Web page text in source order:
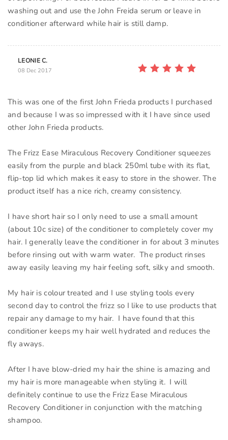
washing out and use the John Freida serum or leave in
conditioner afterward while hair is still damp.
LEONIE C.
08 Dec 2017
This was one of the first John Frieda products I purchased
and because I was so impressed with it I have since used
other John Frieda products.
The Frizz Ease Miraculous Recovery Conditioner squeezes
easily from the purple and black 250ml tube with its flat,
flip-top lid which makes it easy to store in the shower. The
product itself has a nice rich, creamy consistency.
I have short hair so I only need to use a small amount
(about 10c size) of the conditioner to completely cover my
hair. I generally leave the conditioner in for about 3 minutes
before rinsing out with warm water. The product rinses
away easily leaving my hair feeling soft, silky and smooth.
My hair is colour treated and I use styling tools every
second day to control the frizz so I like to use products that
repair any damage to my hair. I have found that this
conditioner keeps my hair well hydrated and reduces the
fly aways.
After I have blow-dried my hair the shine is amazing and
my hair is more manageable when styling it. I will
definitely continue to use the Frizz Ease Miraculous
Recovery Conditioner in conjunction with the matching
shampoo.